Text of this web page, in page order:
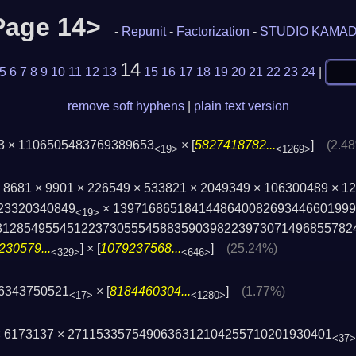
14> - Repunit - Factorization - STUDIO
5 6 7 8 9 10 11 12 13 14 15 16 17 18 19 20 21 22 23 24
remove soft hyphens plain text version
× 1106505483769389653<19> × [5827418782...<1269>]
× 9901 × 226549 × 533821 × 2049349 × 106300489 ×
<19> ×
<329>] × [1079237568...<646>] (25.24%)
<17> × [8184460304...<1280>] (1.77%)
× 2711533575490636312104255710201930401<37>